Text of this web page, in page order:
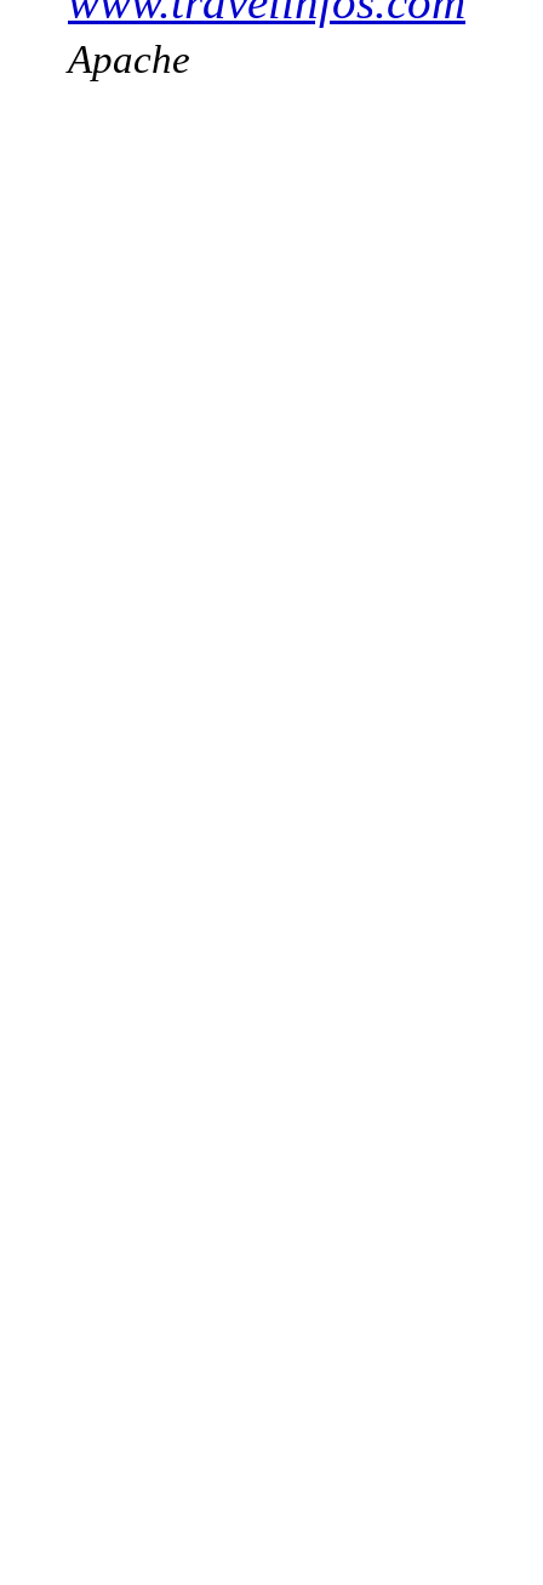
Apache